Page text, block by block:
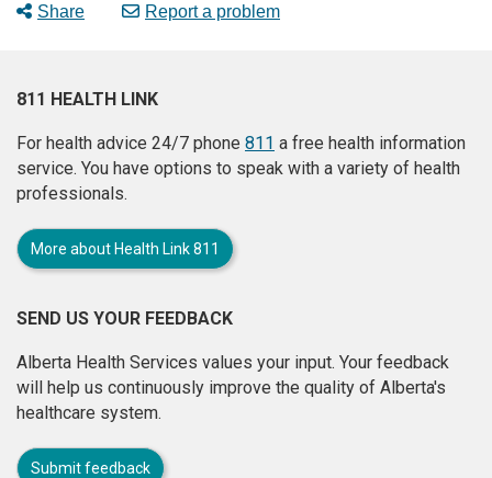
Share Report a problem
811 HEALTH LINK
For health advice 24/7 phone 811 a free health information
service. You have options to speak with a variety of health
professionals.
More about Health Link 811
SEND US YOUR FEEDBACK
Alberta Health Services values your input. Your feedback
will help us continuously improve the quality of Alberta's
healthcare system.
Submit feedback